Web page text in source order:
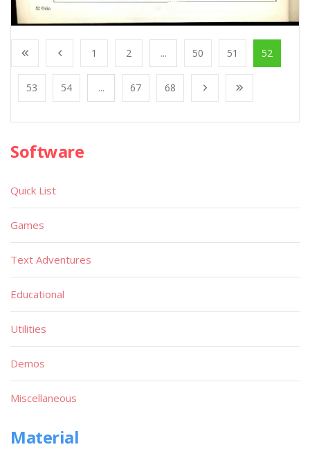
1 2 ... 50 51 52
53 54 ... 67 68
Software
Quick List
Games
Text Adventures
Educational
Utilities
Demos
Miscellaneous
Material